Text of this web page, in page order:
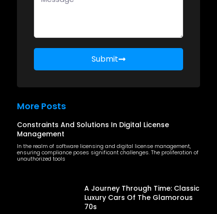
Submit
More Posts
Constraints And Solutions In Digital License
Management
In the realm of software licensing and digital license management,
ensuring compliance poses significant challenges. The proliferation of
unauthorized tools
A Journey Through Time: Classic
Luxury Cars Of The Glamorous
70s